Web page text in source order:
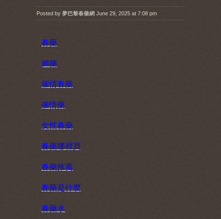
Posted by 夢巴黎春藥網 June 29, 2025 at 7:08 pm
春藥
媚藥
催情春藥
催情藥
女性春藥
春藥哪裡買
春藥推薦
春藥是什麼
春藥水